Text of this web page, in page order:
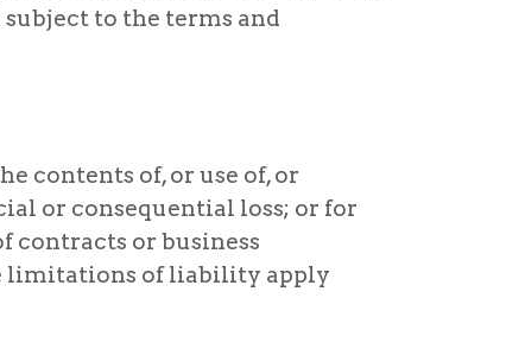
to the terms and
contents of, or use of, or
or consequential loss; or for
contracts or business
limitations of liability apply